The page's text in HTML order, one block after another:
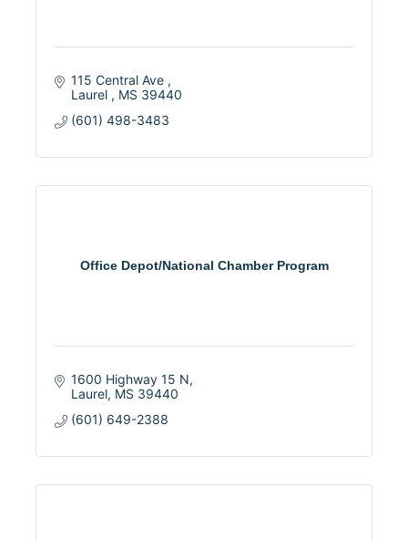
115 Central Ave
Laurel
MS 39440
(601) 498-3483
Office Depot/National Chamber Program
1600 Highway 15 N
Laurel MS 39440
(601) 649-2388